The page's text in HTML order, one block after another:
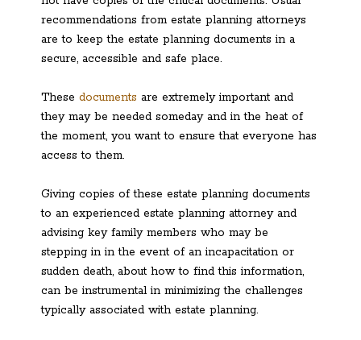
recommendations from estate planning attorneys
are to keep the estate planning documents in a
secure, accessible and safe place.
These documents are extremely important and
they may be needed someday and in the heat of
the moment, you want to ensure that everyone has
access to them.
Giving copies of these estate planning documents
to an experienced estate planning attorney and
advising key family members who may be
stepping in in the event of an incapacitation or
sudden death, about how to find this information,
can be instrumental in minimizing the challenges
typically associated with estate planning.